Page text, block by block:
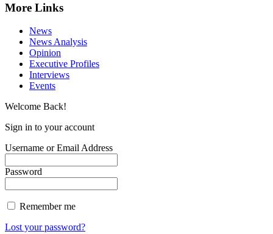
More Links
News
News Analysis
Opinion
Executive Profiles
Interviews
Events
Welcome Back!
Sign in to your account
Username or Email Address
Password
Remember me
Lost your password?